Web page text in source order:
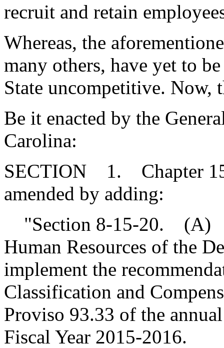
recruit and retain
Whereas, the
many others, have yet to
State uncompetitive. Now,
Be it enacted by the
Carolina:
SECTION 1. Chapter
amended by adding:
"Section 8-15-20. (A)
Human Resources of the
implement the
Classification and
Proviso 93.33 of the
Fiscal Year 2015-2016.